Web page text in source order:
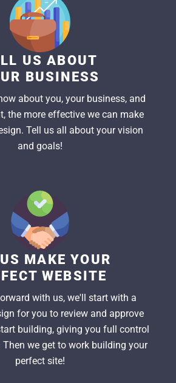
US ABOUT
BUSINESS
about you, your business, and
the more effective we can make
Tell us all about your vision
and goals!
MAKE YOUR
WEBSITE
with us, we'll start with a
for you to review and approve
building, giving you full control
we get to work building your
perfect site!